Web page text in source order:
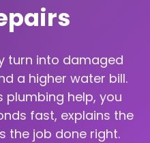
turn into damaged
a higher water bill.
plumbing help, you
fast, explains the
the job done right.